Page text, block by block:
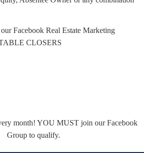
Facebook Real Estate Marketing
CLOSERS
month! YOU MUST join our Facebook
Group to qualify.